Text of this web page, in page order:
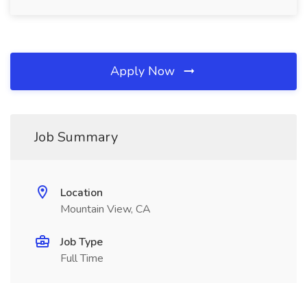
Apply Now
Job Summary
Location
Mountain View, CA
Job Type
Full Time